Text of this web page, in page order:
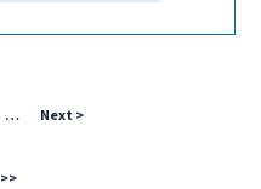
… Next >